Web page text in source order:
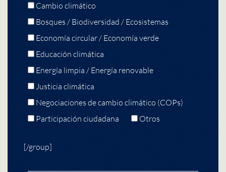
Cambio climático
Bosques / Biodiversidad / Ecosistemas
Economía circular / Economía verde
Educación climática
Energía limpia / Energía renovable
Justicia climática
Negociaciones de cambio climático (COPs)
Participación ciudadana
Otros
[/group]